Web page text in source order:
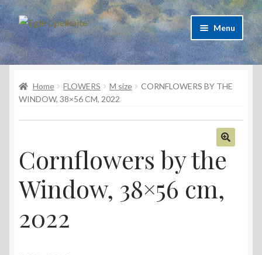
Skip
to
navigation
Skip
to
content
Menu
About Artist
Contacts
Shipping & delivery
Refund and Returns Policy
Privacy Policy
Home FLOWERS M size
CORNFLOWERS BY THE
WINDOW, 38×56 CM, 2022
Cornflowers by the
Window, 38×56 cm,
2022